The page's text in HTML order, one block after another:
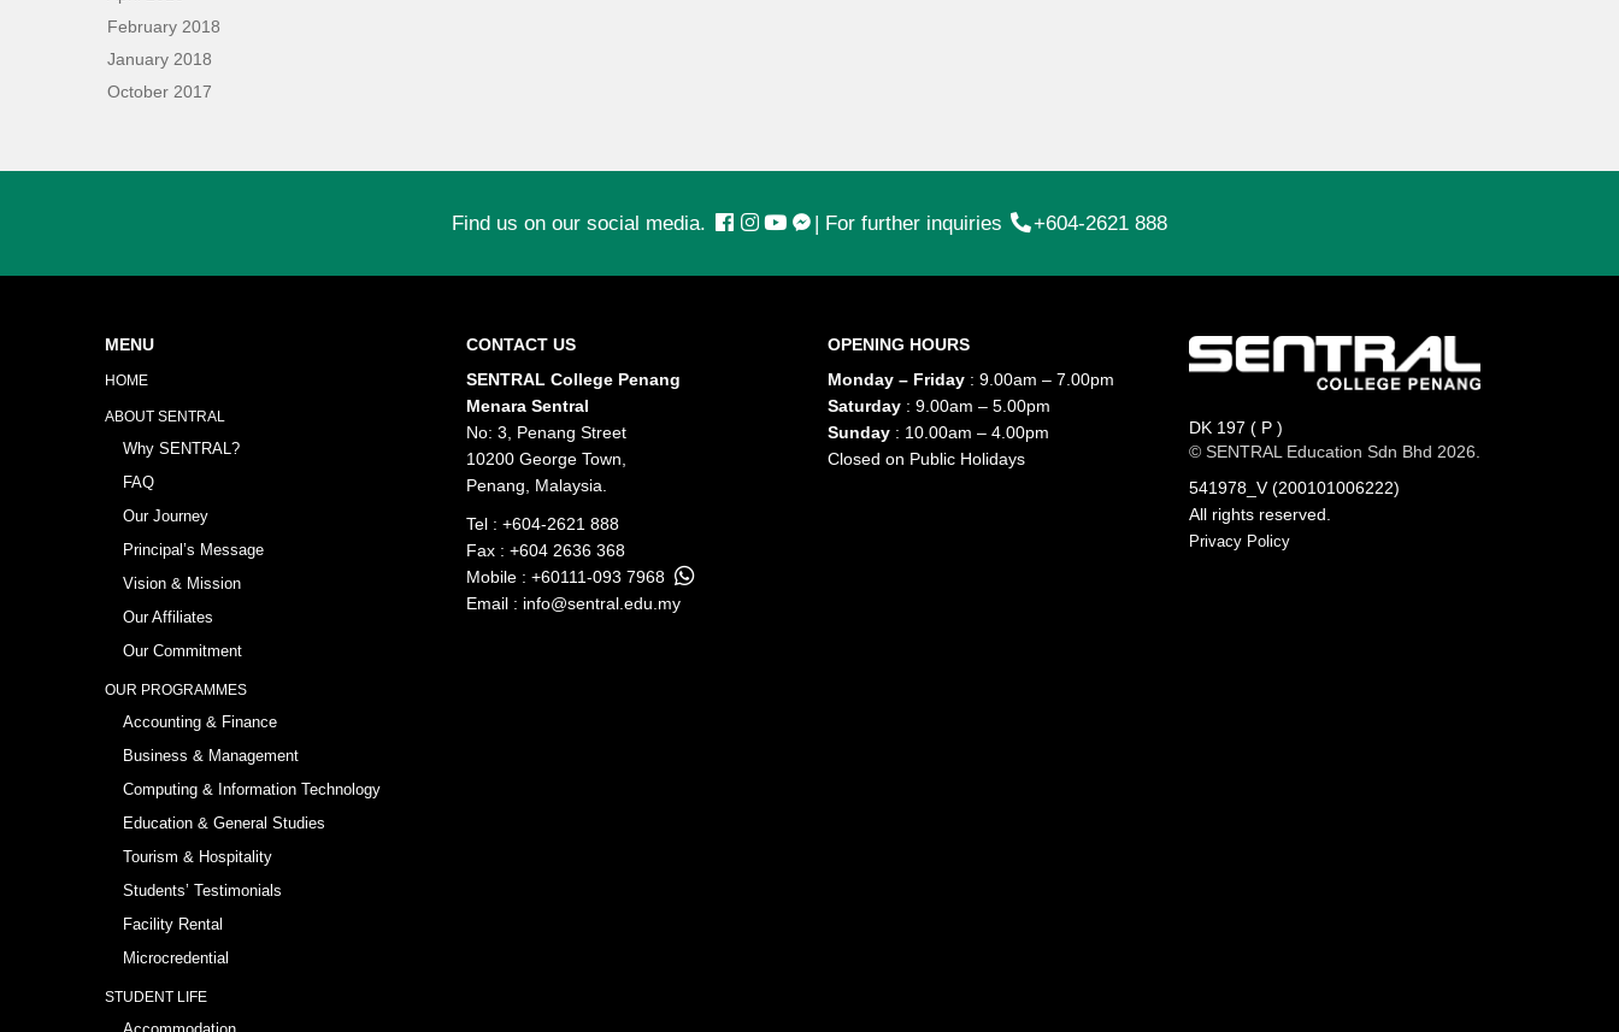
February 2018
January 2018
October 2017
Find us on our social media. | For further inquiries +604-2621 888
MENU
HOME
ABOUT SENTRAL
Why SENTRAL?
FAQ
Our Journey
Principal’s Message
Vision & Mission
Our Affiliates
Our Commitment
OUR PROGRAMMES
Accounting & Finance
Business & Management
Computing & Information Technology
Education & General Studies
Tourism & Hospitality
Students’ Testimonials
Facility Rental
Microcredential
STUDENT LIFE
CONTACT US
SENTRAL College Penang
Menara Sentral
No: 3, Penang Street
10200 George Town,
Penang, Malaysia.
Tel : +604-2621 888
Fax : +604 2636 368
Mobile : +60111-093 7968
Email : info@sentral.edu.my
OPENING HOURS
Monday – Friday: 9.00am – 7.00pm
Saturday: 9.00am – 5.00pm
Sunday: 10.00am – 4.00pm
Closed on Public Holidays
DK 197 ( P )
© SENTRAL Education Sdn Bhd 2026.
541978_V (200101006222)
All rights reserved.
Privacy Policy